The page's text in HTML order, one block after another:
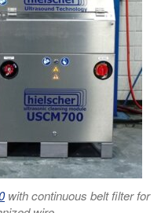
with continuous belt filter for